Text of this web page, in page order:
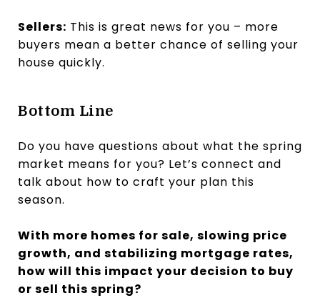
Sellers: This is great news for you – more
buyers mean a better chance of selling your
house quickly.
Bottom Line
Do you have questions about what the spring
market means for you? Let’s connect and
talk about how to craft your plan this
season.
With more homes for sale, slowing price
growth, and stabilizing mortgage rates,
how will this impact your decision to buy
or sell this spring?